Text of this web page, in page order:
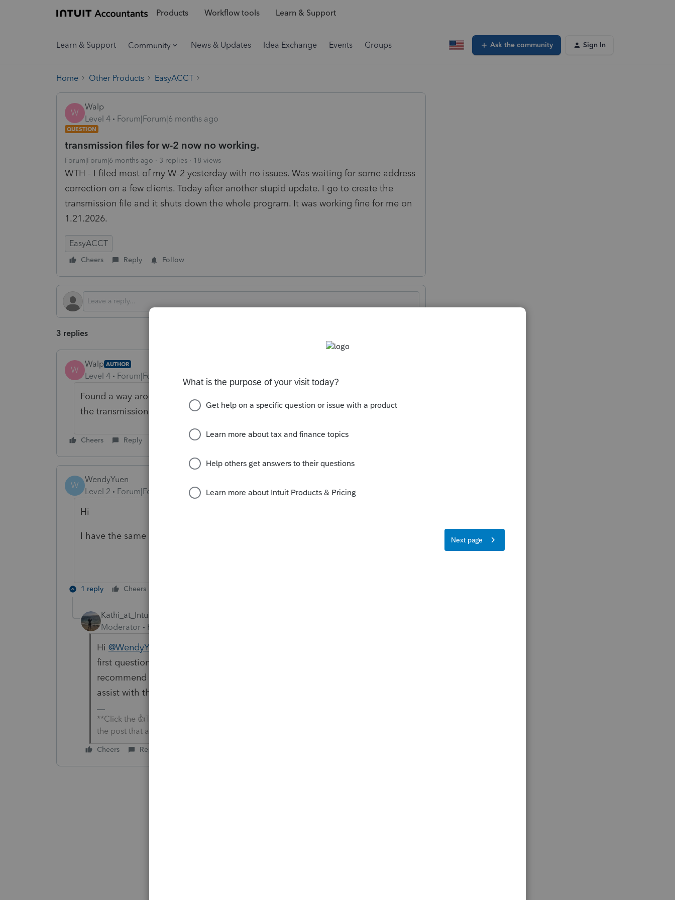
Products Workflow tools Learn & Support
Learn & Support Community News & Updates Idea Exchange Events Groups Ask the community Sign In
Home Other Products EasyACCT
W
Walp
Level 4
Forum|Forum|6 months ago
QUESTION
transmission files for w-2 now no working.
Forum|Forum|6 months ago 3 replies 18 views
WTH - I filed most of my W-2 yesterday with no issues. Was waiting for some address
correction on a few clients. Today after another stupid update. I go to create the
transmission file and it shuts down the whole program. It was working fine for me on
1.21.2026.
EasyACCT
Cheers Reply Follow
3 replies
W
Walp AUTHOR
Level 4 Forum|Forum|6 months ago
Found a way around. I had to recreate the e-file. Then it allowed me to create
the transmission file.
Cheers Reply
W
WendyYuen
Level 2
Forum|Forum|6 months ago
Hi
I have the same problems did you solve the problem yet?
1 reply Cheers
Kathi_at_Intuit
Moderator
Forum|Forum|6 months ago
Hi @WendyYuen
first questions about the W-2 transmission file not working. We would
recommend reaching out to
assist with this.
**Click the 👍Thumbs up icon to say thanks on a post, and click Best Answer to mark
the post that answered your question.**
Cheers Reply